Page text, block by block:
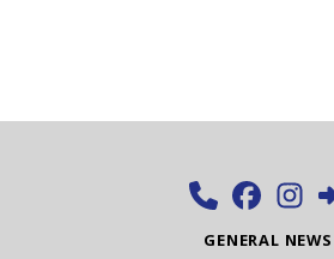
GENERAL NEWS